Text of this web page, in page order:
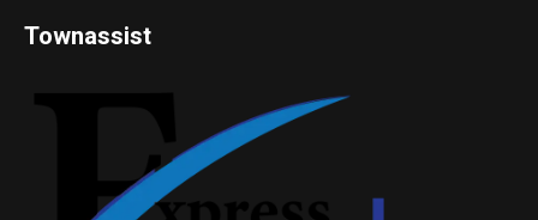
Townassist